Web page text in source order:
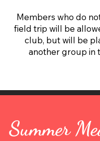
Members who do
field trip will be
club, but will be
another group in
Summer